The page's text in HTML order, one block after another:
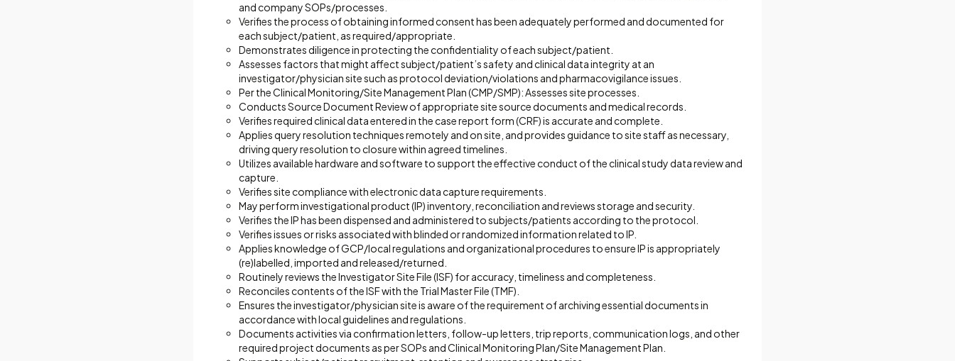
and company SOPs/processes.
Verifies the process of obtaining informed consent has been adequately performed and documented for
each subject/patient, as required/appropriate.
Demonstrates diligence in protecting the confidentiality of each subject/patient.
Assesses factors that might affect subject/patient’s safety and clinical data integrity at an
investigator/physician site such as protocol deviation/violations and pharmacovigilance issues.
Per the Clinical Monitoring/Site Management Plan (CMP/SMP): Assesses site processes.
Conducts Source Document Review of appropriate site source documents and medical records.
Verifies required clinical data entered in the case report form (CRF) is accurate and complete.
Applies query resolution techniques remotely and on site, and provides guidance to site staff as necessary,
driving query resolution to closure within agreed timelines.
Utilizes available hardware and software to support the effective conduct of the clinical study data review and
capture.
Verifies site compliance with electronic data capture requirements.
May perform investigational product (IP) inventory, reconciliation and reviews storage and security.
Verifies the IP has been dispensed and administered to subjects/patients according to the protocol.
Verifies issues or risks associated with blinded or randomized information related to IP.
Applies knowledge of GCP/local regulations and organizational procedures to ensure IP is appropriately
(re)labelled, imported and released/returned.
Routinely reviews the Investigator Site File (ISF) for accuracy, timeliness and completeness.
Reconciles contents of the ISF with the Trial Master File (TMF).
Ensures the investigator/physician site is aware of the requirement of archiving essential documents in
accordance with local guidelines and regulations.
Documents activities via confirmation letters, follow-up letters, trip reports, communication logs, and other
required project documents as per SOPs and Clinical Monitoring Plan/Site Management Plan.